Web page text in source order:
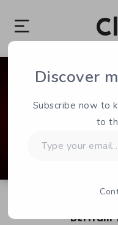
Bertram
Discover
Subscribe now to
to
your